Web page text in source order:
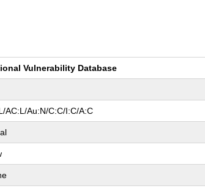
Vulnerability Database
AC:L/Au:N/C:C/I:C/A:C